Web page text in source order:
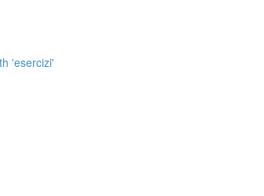
'esercizi'